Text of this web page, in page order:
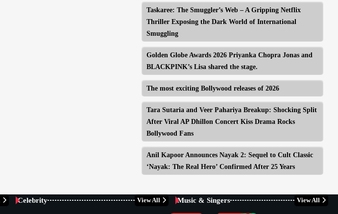
Taskaree: The Smuggler’s Web – A Gripping Netflix
Thriller Exposing the Dark World of International
Smuggling
Golden Globe Awards 2026 Priyanka Chopra Jonas and
BLACKPINK’s Lisa shared the stage.
The most exciting Bollywood releases of 2026
Tara Sutaria and Veer Pahariya Breakup: Shocking Split
After Viral AP Dhillon Concert Kiss Drama Rocks
Bollywood Fans
Anil Kapoor Announces Nayak 2: Sequel to Cult Classic
‘Nayak: The Real Hero’ Confirmed After 25 Years
Celebrity View All Music & Singers View All
BUSINESS